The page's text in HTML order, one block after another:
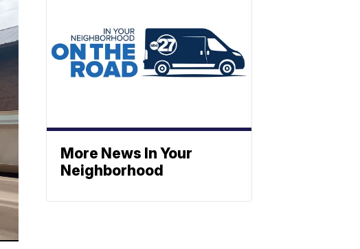
More News In Your
Neighborhood